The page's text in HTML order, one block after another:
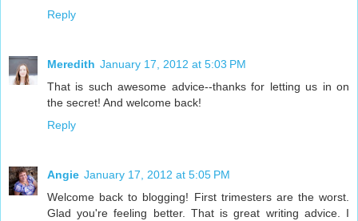
Reply
Meredith January 17, 2012 at 5:03 PM
That is such awesome advice--thanks for letting us in on
the secret! And welcome back!
Reply
Angie January 17, 2012 at 5:05 PM
Welcome back to blogging! First trimesters are the worst.
Glad you're feeling better. That is great writing advice. I